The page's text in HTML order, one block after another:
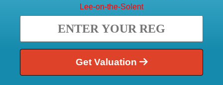
Lee-on-the-Solent
Get Valuation